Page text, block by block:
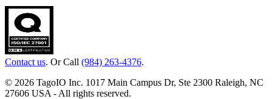
Contact us. Or Call (984) 263-4376.
© 2026 TagoIO Inc. 1017 Main Campus Dr, Ste 2300 Raleigh, NC
27606 USA - All rights reserved.